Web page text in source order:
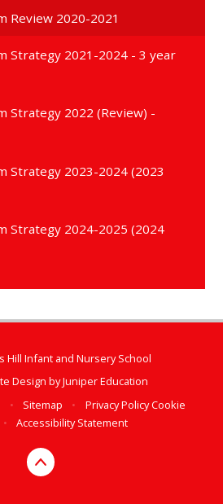
Review 2020-2021
Strategy 2021-2024 - 3 year
Strategy 2022 (Review) -
Strategy 2023-2024 (2023
Strategy 2024-2025 (2024
Hill Infant and Nursery School
Design byJuniper Education
• Sitemap • Privacy PolicyCookie
• Accessibility Statement